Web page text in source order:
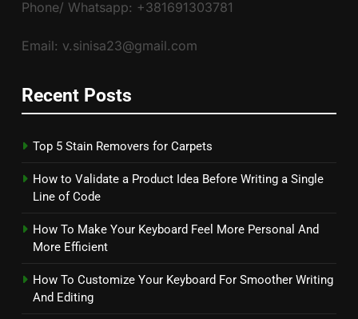
Phone/ Whatsapp: +381691303781
Email: v.sinisa23@gmail.com
Recent Posts
Top 5 Stain Removers for Carpets
How to Validate a Product Idea Before Writing a Single
Line of Code
How To Make Your Keyboard Feel More Personal And
More Efficient
How To Customize Your Keyboard For Smoother Writing
And Editing